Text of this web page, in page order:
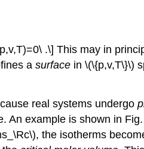
.\] This may in
a surface in \(\{p,v,T\}\)
real systems undergo
An example is shown in Fig.
the isotherms